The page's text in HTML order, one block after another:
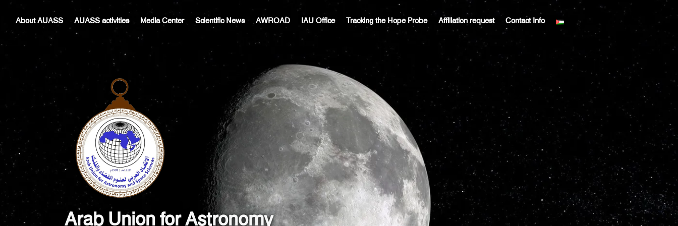
Skip
content
About AUASS AUASS activities Media Center Scientific News AWROAD IAU Office Tracking the Hope Probe Affiliation request Contact Info
navigation